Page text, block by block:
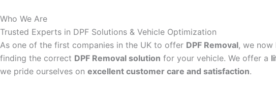
Who We Are
Trusted Experts in DPF Solutions & Vehicle Optimization
As one of the first companies in the UK to offer DPF Removal, we now
finding the correct DPF Removal solution for your vehicle. We offer a
we pride ourselves on excellent customer care and satisfaction.